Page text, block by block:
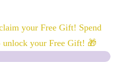
your Free Gift! Spend
your Free Gift! 🎁